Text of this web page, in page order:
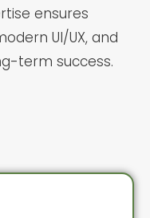
ensures
UI/UX, and
term success.